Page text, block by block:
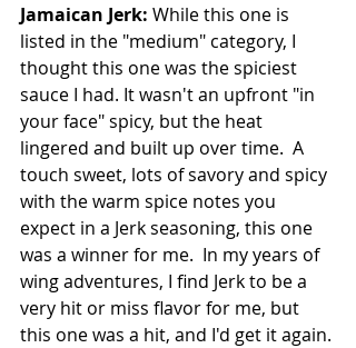
Jamaican Jerk: While this one is
listed in the "medium" category, I
thought this one was the spiciest
sauce I had. It wasn't an upfront "in
your face" spicy, but the heat
lingered and built up over time.  A
touch sweet, lots of savory and spicy
with the warm spice notes you
expect in a Jerk seasoning, this one
was a winner for me.  In my years of
wing adventures, I find Jerk to be a
very hit or miss flavor for me, but
this one was a hit, and I'd get it again.